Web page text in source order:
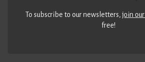
To subscribe to our newsletters,join
free!